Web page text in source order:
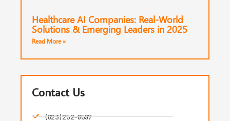
Healthcare AI Companies: Real-World
Solutions & Emerging Leaders in 2025
Read More »
Contact Us
(623) 252-6597